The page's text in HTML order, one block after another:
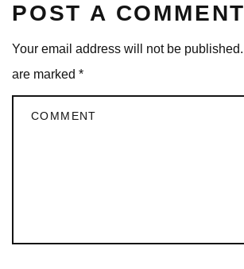
POST A COMMENT
Your email address will not be published.
are marked *